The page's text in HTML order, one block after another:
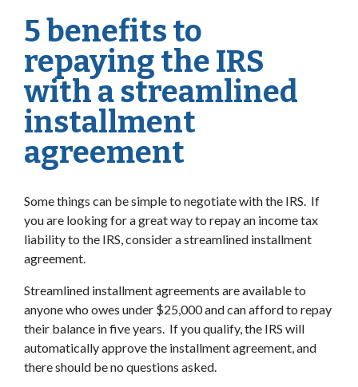
5 benefits to
repaying the IRS
with a streamlined
installment
agreement
Some things can be simple to negotiate with the IRS. If
you are looking for a great way to repay an income tax
liability to the IRS, consider a streamlined installment
agreement.
Streamlined installment agreements are available to
anyone who owes under $25,000 and can afford to repay
their balance in five years. If you qualify, the IRS will
automatically approve the installment agreement, and
there should be no questions asked.